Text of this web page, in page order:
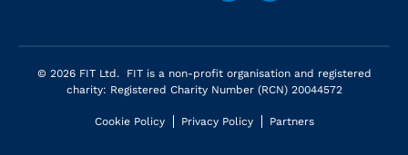
© 2026 FIT Ltd. FIT is a non-profit organisation and registered
charity: Registered Charity Number (RCN) 20044572
Cookie Policy Privacy Policy Partners